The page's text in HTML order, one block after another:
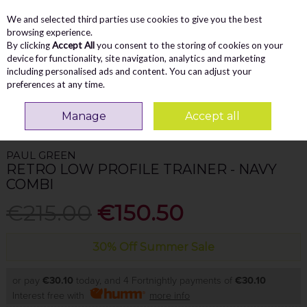
Skip to content
Menu
Search
WOMEN Trainers
Paul Green Retro Low Profile Trainer - Navy
PAUL GREEN
RETRO LOW PROFILE TRAINER - NAVY
COMBI
€150.50
30% Off Summer Sale
or pay €30.10 today, and 4 Fortnightly payments of €30.10
Interest free with
more info
We and selected third parties use cookies to give you the best
browsing experience.
By clickingAccept Allyou consent to the storing of cookies on your
device for functionality, site navigation, analytics and marketing
including personalised ads and content. You can adjust your
preferences at any time.
Manage Accept all